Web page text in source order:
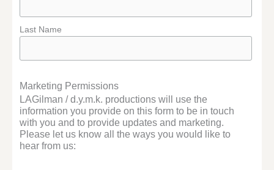
Last Name
Marketing Permissions
LAGilman / d.y.m.k. productions will use the
information you provide on this form to be in touch
with you and to provide updates and marketing.
Please let us know all the ways you would like to
hear from us: